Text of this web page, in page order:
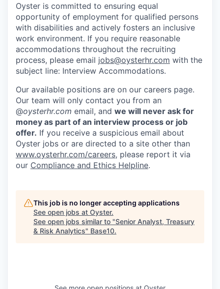
Oyster is committed to ensuring equal
opportunity of employment for qualified persons
with disabilities and actively fosters an inclusive
work environment. If you require reasonable
accommodations throughout the recruiting
process, please email jobs@oysterhr.com with the
subject line: Interview Accommodations.
Our available positions are on our careers page.
Our team will only contact you from an
@oysterhr.com email, and we will never ask for
money as part of an interview process or job
offer. If you receive a suspicious email about
Oyster jobs or are directed to a site other than
www.oysterhr.com/careers, please report it via
our Compliance and Ethics Helpline.
This job is no longer accepting applications
See open jobs at Oyster.
See open jobs similar to "Senior Analyst, Treasury
& Risk Analytics" Base10.